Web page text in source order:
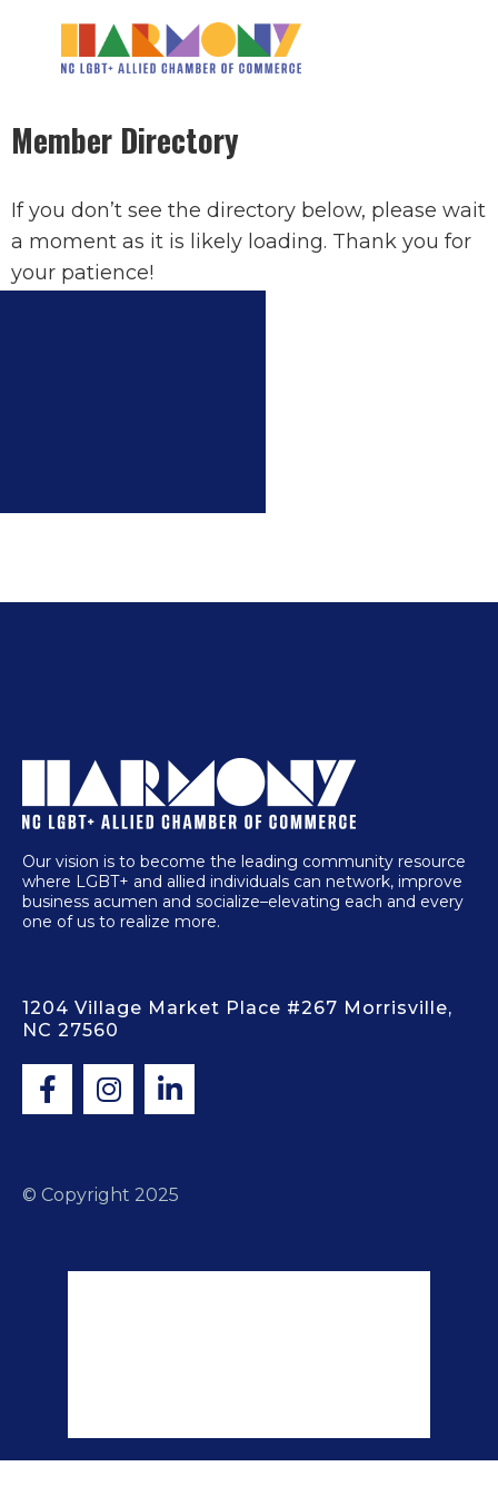
Member Directory
If you don’t see the directory below, please wait
a moment as it is likely loading. Thank you for
your patience!
Our vision is to become the leading community resource
where LGBT+ and allied individuals can network, improve
business acumen and socialize–elevating each and every
one of us to realize more.
1204 Village Market Place #267 Morrisville,
NC 27560
© Copyright 2025